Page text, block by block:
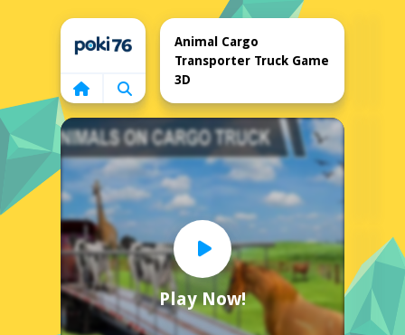
Home
Play Now!
Animal Cargo
Transporter Truck Game
3D